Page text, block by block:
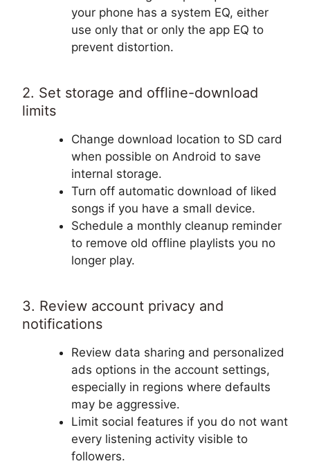
your phone has a system EQ, either
use only that or only the app EQ to
prevent distortion.
2. Set storage and offline-download
limits
Change download location to SD card
when possible on Android to save
internal storage.
Turn off automatic download of liked
songs if you have a small device.
Schedule a monthly cleanup reminder
to remove old offline playlists you no
longer play.
3. Review account privacy and
notifications
Review data sharing and personalized
ads options in the account settings,
especially in regions where defaults
may be aggressive.
Limit social features if you do not want
every listening activity visible to
followers.